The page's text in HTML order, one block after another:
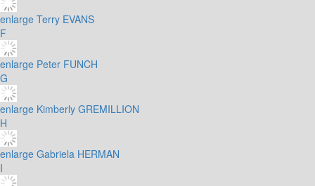
enlarge Terry EVANS
F
enlarge Peter FUNCH
G
enlarge Kimberly GREMILLION
H
enlarge Gabriela HERMAN
I